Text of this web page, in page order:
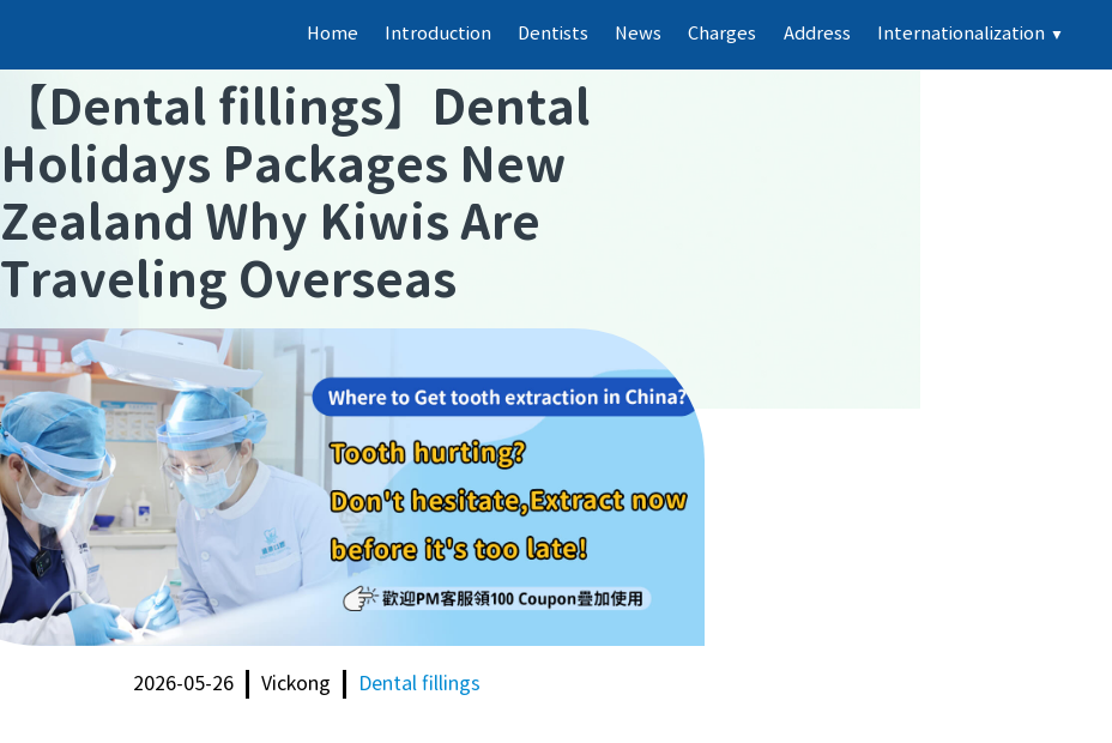
Home Introduction Dentists News Charges Address Internationalization ▼
【Dental fillings】 Dental
Holidays Packages New
Zealand Why Kiwis Are
Traveling Overseas
2026-05-26 Vickong Dental fillings